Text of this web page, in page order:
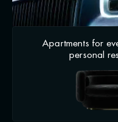
Apartments for
personal